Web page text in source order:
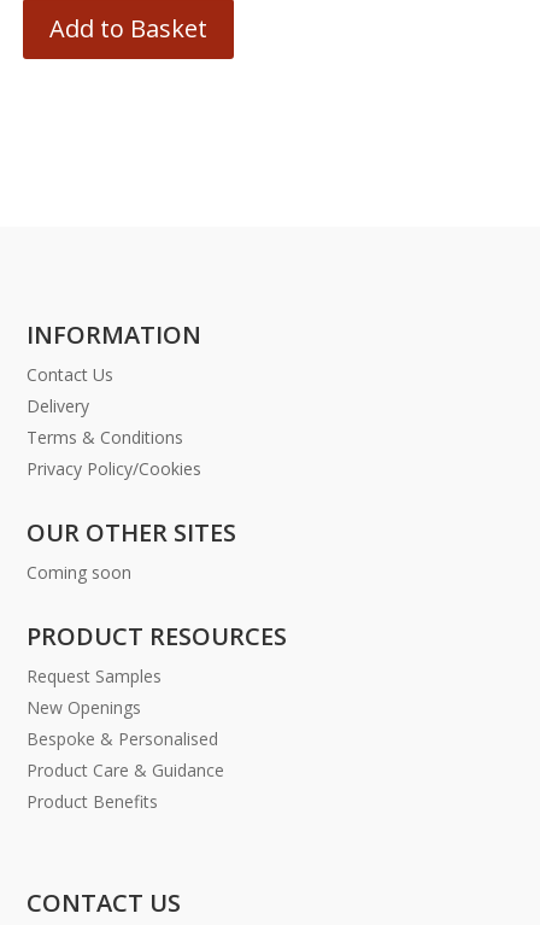
Add to Basket
INFORMATION
Contact Us
Delivery
Terms & Conditions
Privacy Policy/Cookies
OUR OTHER SITES
Coming soon
PRODUCT RESOURCES
Request Samples
New Openings
Bespoke & Personalised
Product Care & Guidance
Product Benefits
CONTACT US